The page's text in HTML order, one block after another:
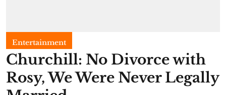
Entertainment
Churchill: No Divorce with
Rosy, We Were Never Legally